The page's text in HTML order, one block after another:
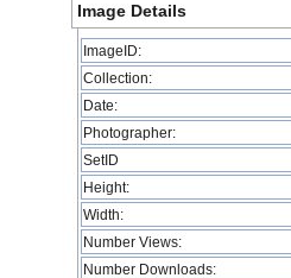
Image Details
ImageID:
Collection:
Date:
Photographer:
SetID
Height:
Width:
Number Views:
Number Downloads: